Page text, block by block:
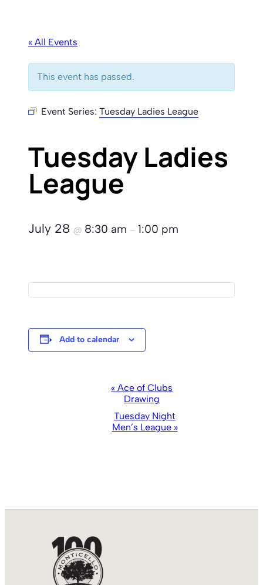
« All Events
This event has passed.
Event Series: Tuesday Ladies League
Tuesday Ladies
League
July 28 @ 8:30 am – 1:00 pm
Add to calendar
Navigation
« Ace of Clubs
Drawing
Tuesday Night
Men’s League »